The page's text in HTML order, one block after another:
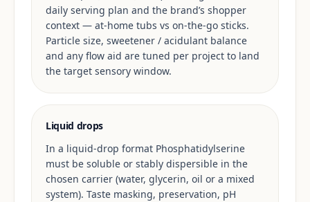
daily serving plan and the brand’s shopper
context — at-home tubs vs on-the-go sticks.
Particle size, sweetener / acidulant balance
and any flow aid are tuned per project to land
the target sensory window.
Liquid drops
In a liquid-drop format Phosphatidylserine
must be soluble or stably dispersible in the
chosen carrier (water, glycerin, oil or a mixed
system). Taste masking, preservation, pH